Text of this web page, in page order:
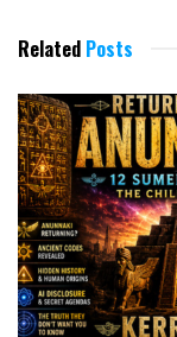
Related Posts